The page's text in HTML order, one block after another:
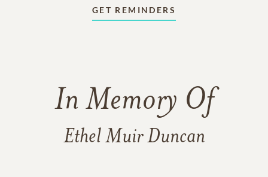
GET REMINDERS
In Memory Of
Ethel Muir Duncan